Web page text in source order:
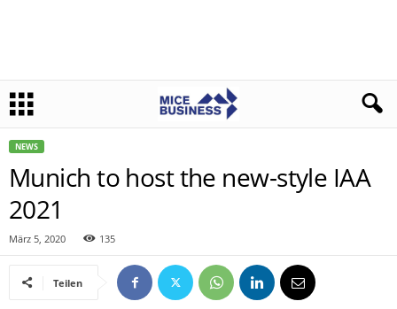
NEWS
Munich to host the new-style IAA
2021
März 5, 2020 135
Teilen